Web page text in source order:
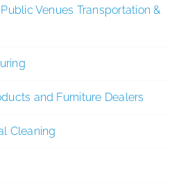
Venues Transportation &
and Furniture Dealers
Cleaning